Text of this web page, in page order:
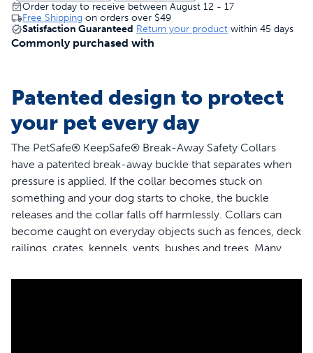
Order today to receive between August 12 - 17
Free Shipping on orders over $49
Satisfaction Guaranteed Return your product within 45 days
Commonly purchased with
Patented design to protect
your pet every day
The PetSafe® KeepSafe® Break-Away Safety Collars
have a patented break-away buckle that separates when
pressure is applied. If the collar becomes stuck on
something and your dog starts to choke, the buckle
releases and the collar falls off harmlessly. Collars can
become caught on everyday objects such as fences, deck
railings, crates, kennels, vents, bushes and trees. Many
playing together at home, at the park or in doggie day